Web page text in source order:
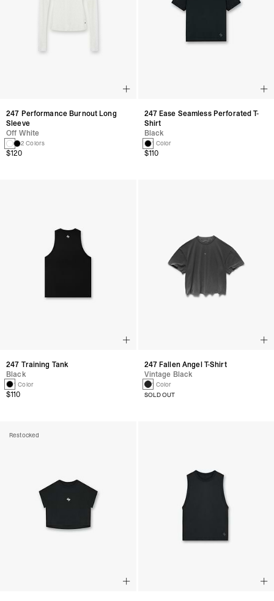
247 Performance Burnout Long
Sleeve
Off White
2 Colors
$120
247 Ease Seamless Perforated T-
Shirt
Black
1 Color
$110
247 Training Tank
Black
1 Color
$110
247 Fallen Angel T-Shirt
Vintage Black
1 Color
SOLD OUT
Restocked